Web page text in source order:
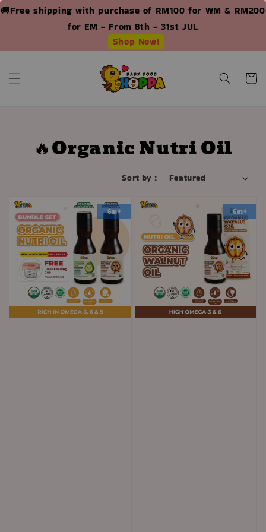
🚚Free shipping with purchase of RM100 for WM & RM200
for EM - From 8th - 31st JUL
Shop Now!
🔥Organic Nutri Oil
Sort by :
6m+ 6m+